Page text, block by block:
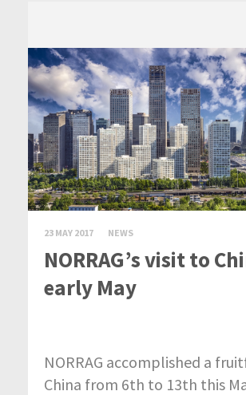
23 MAY 2017 NEWS
NORRAG’s visit to
early May
NORRAG accomplished a
China from 6th to 13th this